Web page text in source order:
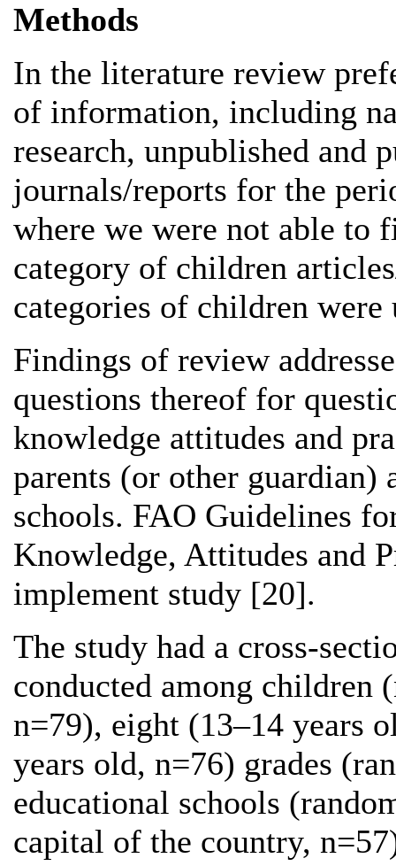
Methods
In the literature review
of information, including
research, unpublished and
journals/reports for the
where we were not able to
category of children
categories of children were
Findings of review
questions thereof for
knowledge attitudes and
parents (or other guardian)
schools. FAO Guidelines
Knowledge, Attitudes and
implement study [20].
The study had a cross-
conducted among children
n=79), eight (13–14 years
years old, n=76) grades
educational schools
capital of the country,